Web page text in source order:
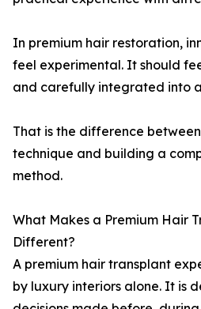
In premium hair restoration,
feel experimental. It should
and carefully integrated into
That is the difference
technique and building a
method.
What Makes a Premium Hair
Different?
A premium hair transplant
by luxury interiors alone. It is